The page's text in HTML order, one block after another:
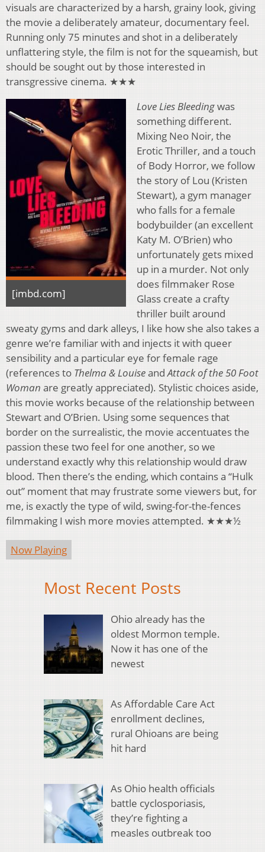
visuals are characterized by a harsh, grainy look, giving
the movie a deliberately amateur, documentary feel.
Running only 75 minutes and shot in a deliberately
unflattering style, the film is not for the squeamish, but
should be sought out by those interested in
transgressive cinema. ★★★
[imbd.com]
Love Lies Bleedingwas
something different.
Mixing Neo Noir, the
Erotic Thriller, and a touch
of Body Horror, we follow
the story of Lou (Kristen
Stewart), a gym manager
who falls for a female
bodybuilder (an excellent
Katy M. O’Brien) who
unfortunately gets mixed
up in a murder. Not only
does filmmaker Rose
Glass create a crafty
thriller built around
sweaty gyms and dark alleys, I like how she also takes a
genre we’re familiar with and injects it with queer
sensibility and a particular eye for female rage
(references to Thelma & LouiseandAttack of the 50 Foot
Woman are greatly appreciated). Stylistic choices aside,
this movie works because of the relationship between
Stewart and O’Brien. Using some sequences that
border on the surrealistic, the movie accentuates the
passion these two feel for one another, so we
understand exactly why this relationship would draw
blood. Then there’s the ending, which contains a “Hulk
out” moment that may frustrate some viewers but, for
me, is exactly the type of wild, swing-for-the-fences
filmmaking I wish more movies attempted. ★★★½
Now Playing
Most Recent Posts
Ohio already has the
oldest Mormon temple.
Now it has one of the
newest
As Affordable Care Act
enrollment declines,
rural Ohioans are being
hit hard
As Ohio health officials
battle cyclosporiasis,
they’re fighting a
measles outbreak too